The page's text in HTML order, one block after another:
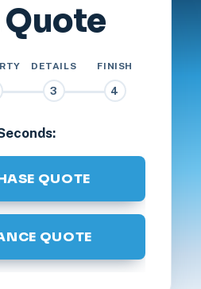
Quote
DETAILS
3
FINISH
4
QUOTE
QUOTE